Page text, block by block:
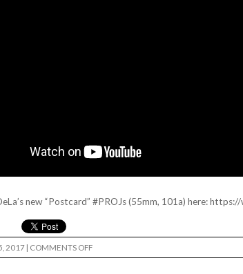
new “Postcard” #PROJs (55mm, 101a) here:https://
2017 | COMMENTS OFFON
CRUISE